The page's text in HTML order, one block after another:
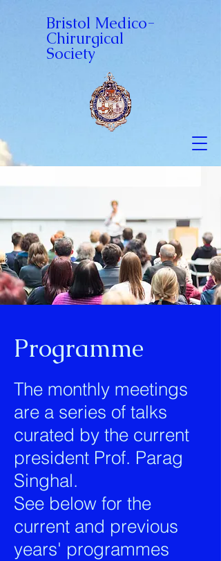
Bristol Medico-
Chirurgical
Society
Programme
The monthly meetings
are a series of talks
curated by the current
president Prof. Parag
Singhal.
See below for the
current and previous
years' programmes